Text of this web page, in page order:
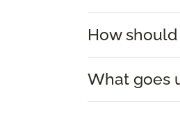
How
What goes